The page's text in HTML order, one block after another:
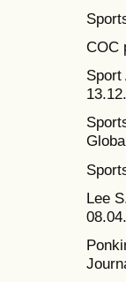
COC
Lee